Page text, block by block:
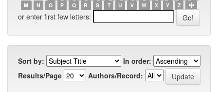
M
N O P Q R S T U V W X Y Z 中
or enter first few letters:
Sort by:
In order:
Results/Page
Authors/Record: